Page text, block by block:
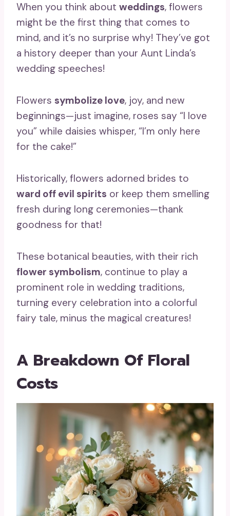
When you think about weddings, flowers
might be the first thing that comes to
mind, and it’s no surprise why! They’ve got
a history deeper than your Aunt Linda’s
wedding speeches!
Flowers symbolize love, joy, and new
beginnings—just imagine, roses say “I love
you” while daisies whisper, “I’m only here
for the cake!”
Historically, flowers adorned brides to
ward off evil spirits or keep them smelling
fresh during long ceremonies—thank
goodness for that!
These botanical beauties, with their rich
flower symbolism, continue to play a
prominent role in wedding traditions,
turning every celebration into a colorful
fairy tale, minus the magical creatures!
A Breakdown Of Floral
Costs